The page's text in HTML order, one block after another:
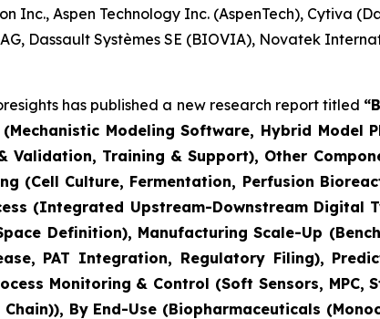
Inc., Aspen Technology Inc. (AspenTech), Cytiva
Dassault Systèmes SE (BIOVIA), Novatek
has published a new research report titled
Modeling Software, Hybrid Model
Training & Support), Other
(Cell Culture, Fermentation, Perfusion
(Integrated Upstream-Downstream Digital
Definition), Manufacturing Scale-Up
PAT Integration, Regulatory Filing),
Monitoring & Control (Soft Sensors, MPC,
By End-Use (Biopharmaceuticals